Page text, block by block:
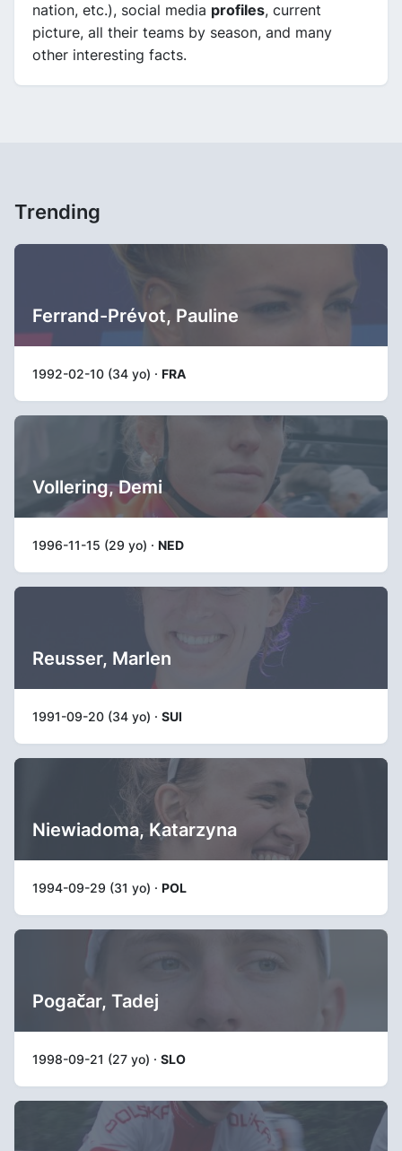
nation, etc.), social media profiles, current
picture, all their teams by season, and many
other interesting facts.
Trending
Ferrand-Prévot, Pauline
1992-02-10 (34 yo) · FRA
Vollering, Demi
1996-11-15 (29 yo) · NED
Reusser, Marlen
1991-09-20 (34 yo) · SUI
Niewiadoma, Katarzyna
1994-09-29 (31 yo) · POL
Pogačar, Tadej
1998-09-21 (27 yo) · SLO